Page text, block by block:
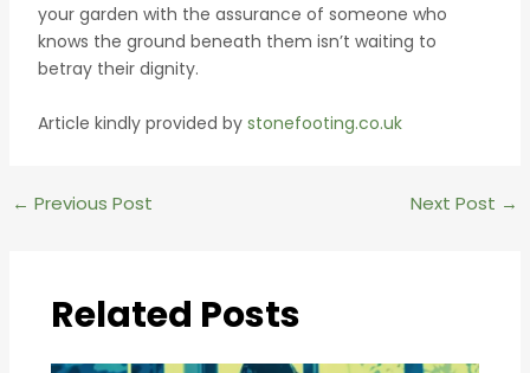
your garden with the assurance of someone who
knows the ground beneath them isn’t waiting to
betray their dignity.
Article kindly provided by stonefooting.co.uk
Post
← Previous Post Next Post →
Related Posts